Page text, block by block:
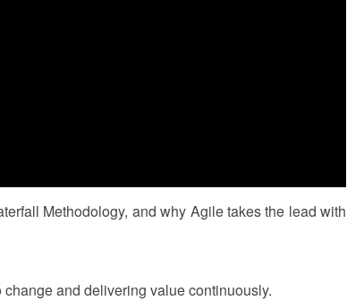
Methodology, and why Agile takes the lead with
and delivering value continuously.